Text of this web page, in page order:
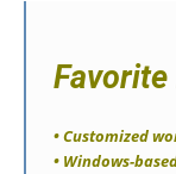
Favorite
• Customized
• Windows-